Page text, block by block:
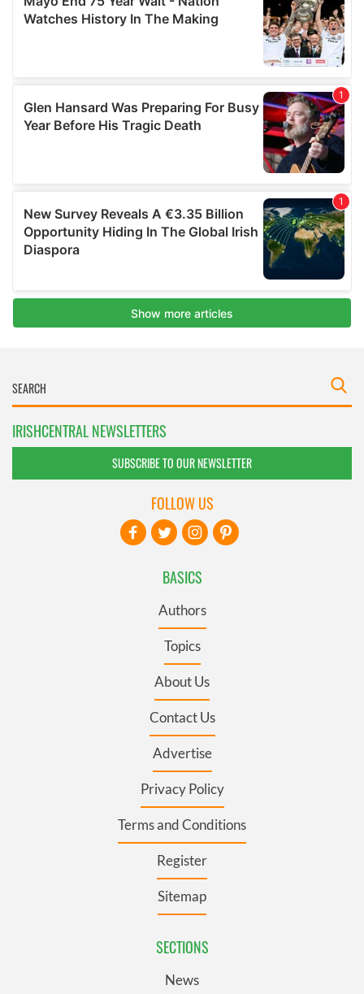
IRISHCENTRAL NEWSLETTERS
SUBSCRIBE TO OUR NEWSLETTER
BASICS
Authors
Topics
About Us
Contact Us
Advertise
Privacy Policy
Terms and Conditions
Register
Sitemap
SECTIONS
News
FOLLOW US